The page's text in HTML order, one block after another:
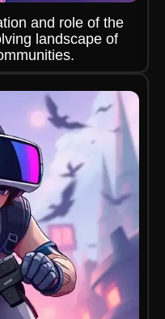
and role of the
landscape of